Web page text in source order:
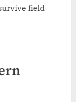
field